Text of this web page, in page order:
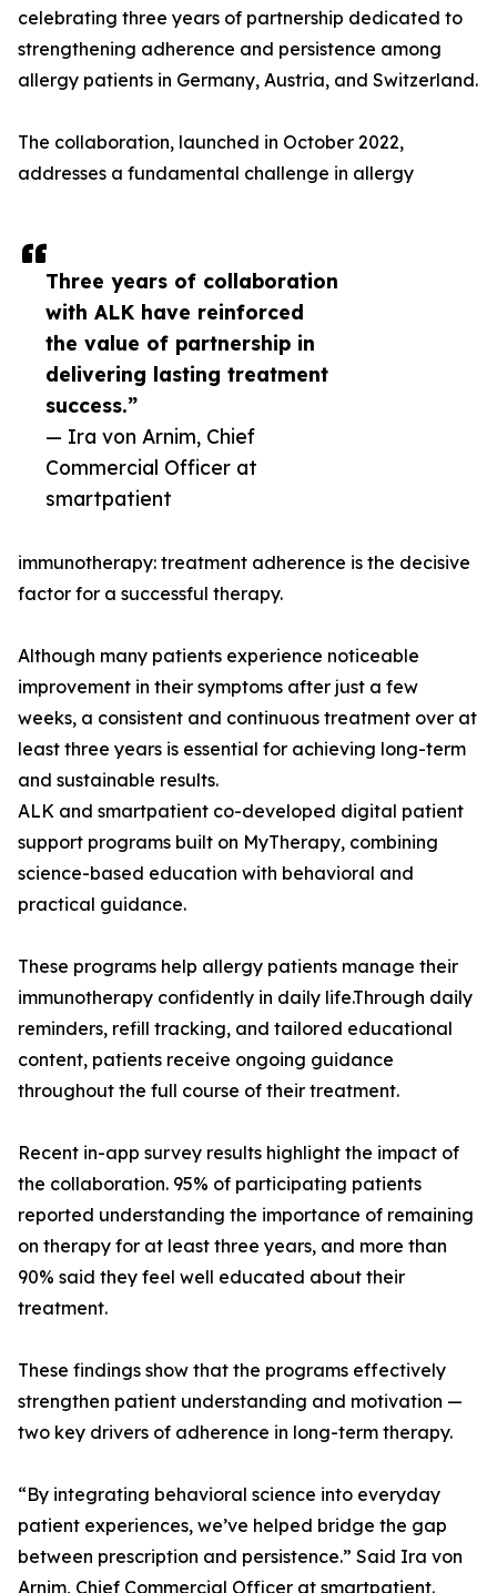
Three years of collaboration
with ALK have reinforced
the value of partnership in
delivering lasting treatment
success.”
— Ira von Arnim, Chief
Commercial Officer at
smartpatient
celebrating three years of partnership dedicated to
strengthening adherence and persistence among
allergy patients in Germany, Austria, and Switzerland.
The collaboration, launched in October 2022,
addresses a fundamental challenge in allergy
immunotherapy: treatment adherence is the decisive
factor for a successful therapy.
Although many patients experience noticeable
improvement in their symptoms after just a few
weeks, a consistent and continuous treatment over at
least three years is essential for achieving long-term
and sustainable results.
ALK and smartpatient co-developed digital patient
support programs built on MyTherapy, combining
science-based education with behavioral and
practical guidance.
These programs help allergy patients manage their
immunotherapy confidently in daily life.Through daily
reminders, refill tracking, and tailored educational
content, patients receive ongoing guidance
throughout the full course of their treatment.
Recent in-app survey results highlight the impact of
the collaboration. 95% of participating patients
reported understanding the importance of remaining
on therapy for at least three years, and more than
90% said they feel well educated about their
treatment.
These findings show that the programs effectively
strengthen patient understanding and motivation —
two key drivers of adherence in long-term therapy.
“By integrating behavioral science into everyday
patient experiences, we’ve helped bridge the gap
between prescription and persistence.” Said Ira von
Arnim, Chief Commercial Officer at smartpatient.